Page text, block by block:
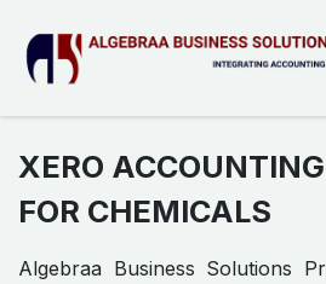
XERO
FOR CHEMICALS
Algebraa Business Solutions